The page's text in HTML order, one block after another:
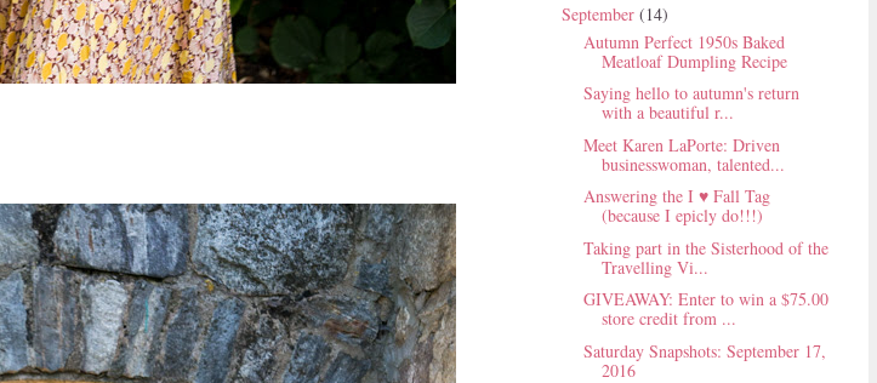
September (14)
Autumn Perfect 1950s Baked
Meatloaf Dumpling Recipe
Saying hello to autumn's return
with a beautiful r...
Meet Karen LaPorte: Driven
businesswoman, talented...
Answering the I ♥ Fall Tag
(because I epicly do!!!)
Taking part in the Sisterhood of the
Travelling Vi...
GIVEAWAY: Enter to win a $75.00
store credit from ...
Saturday Snapshots: September 17,
2016